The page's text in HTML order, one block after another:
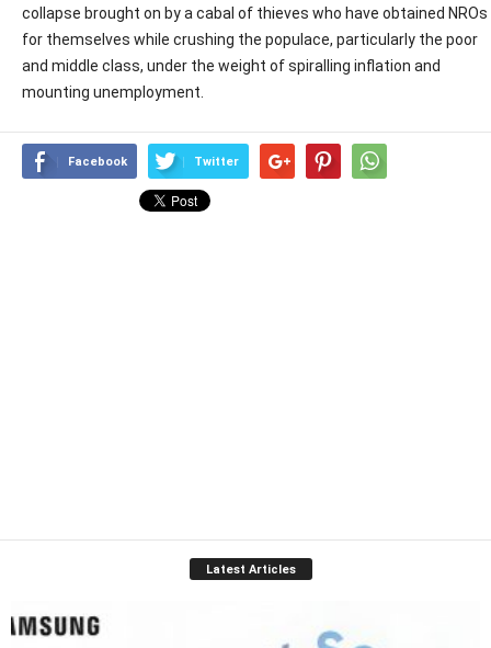
collapse brought on by a cabal of thieves who have obtained NROs
for themselves while crushing the populace, particularly the poor
and middle class, under the weight of spiralling inflation and
mounting unemployment.
Facebook Twitter
Latest Articles